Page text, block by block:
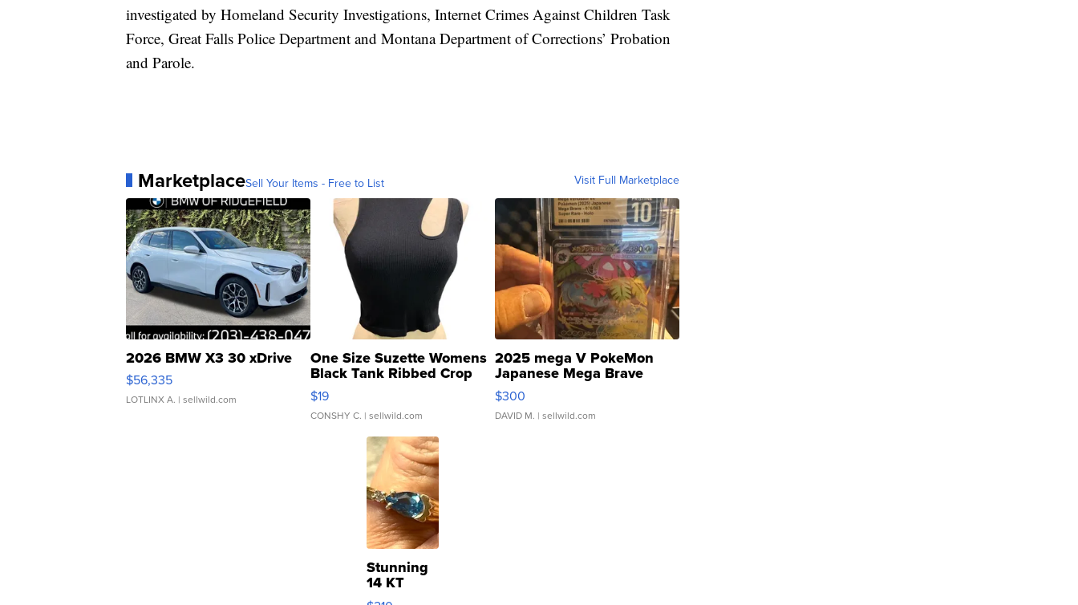
investigated by Homeland Security Investigations, Internet Crimes Against Children Task
Force, Great Falls Police Department and Montana Department of Corrections’ Probation
and Parole.
MarketplaceSell Your Items - Free to List Visit Full Marketplace
2026 BMW X3 30 xDrive
$56,335
LOTLINX A. | sellwild.com
One Size Suzette Womens
Black Tank Ribbed Crop
Asymmetrical ...
$19
CONSHY C. | sellwild.com
2025 mega V PokeMon
Japanese Mega Brave
076/063 Super Rare H...
$300
DAVID M. | sellwild.com
Stunning
14 KT
Yellow